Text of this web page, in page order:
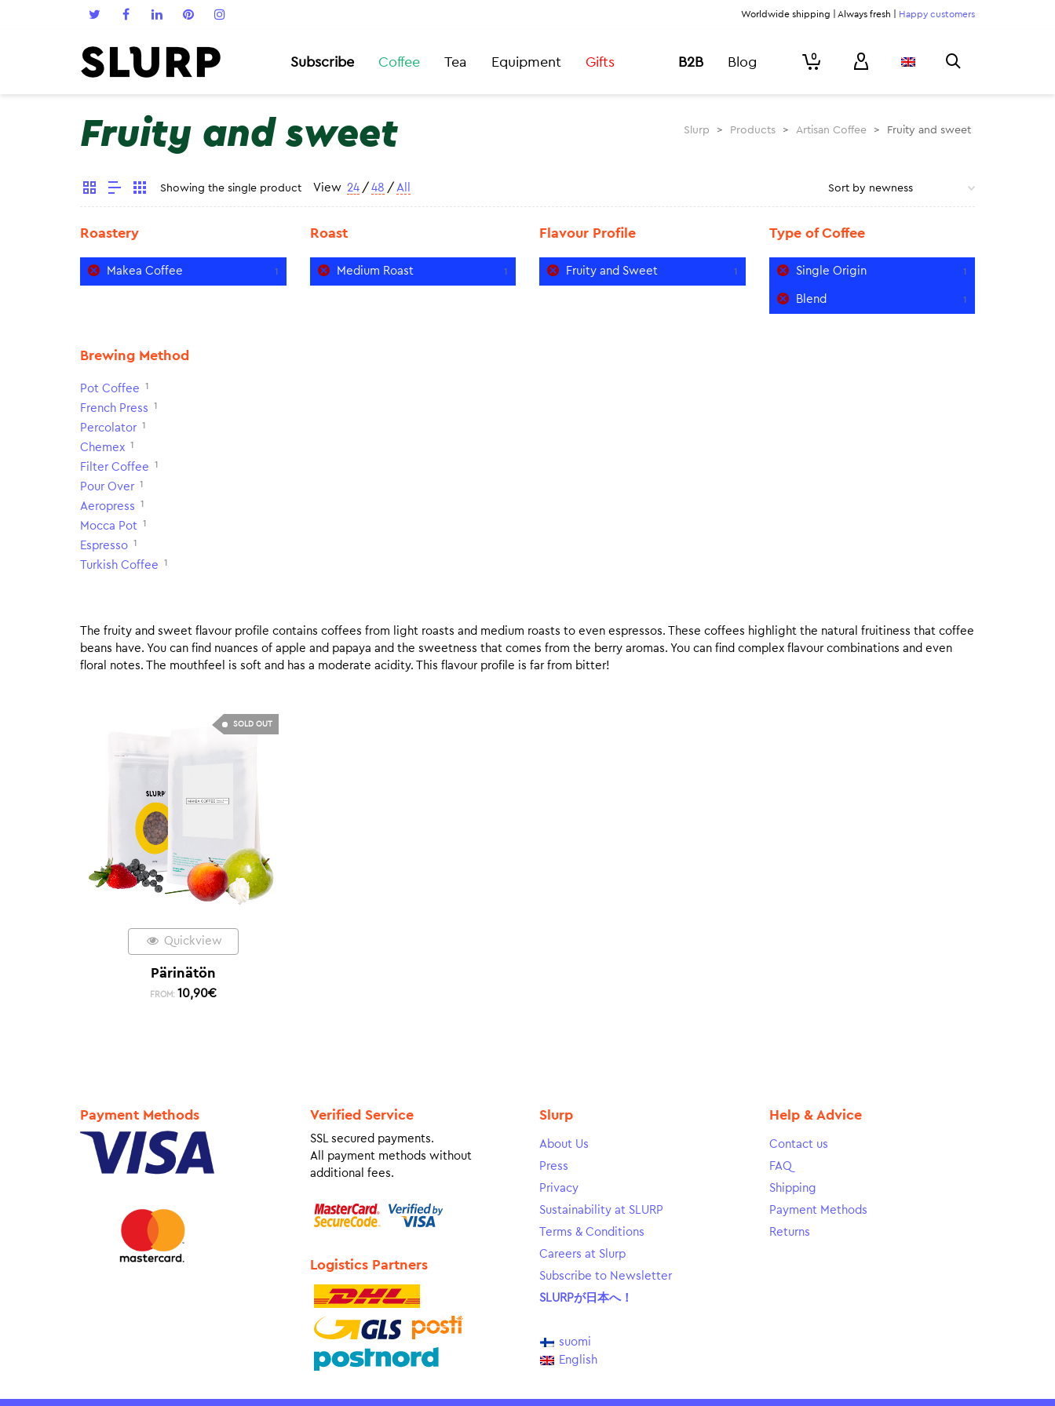
Worldwide shipping | Always fresh | Happy customers
Subscribe Coffee Tea Equipment Gifts B2B Blog 0
Fruity and sweet Slurp > Products > Artisan Coffee > Fruity and sweet
Showing the single product View 24 / 48 / All
Roastery
Makea Coffee 1
Roast
Medium Roast 1
Flavour Profile
Fruity and Sweet 1
Type of Coffee
Single Origin 1
Blend 1
Brewing Method
Pot Coffee 1
French Press 1
Percolator 1
Chemex 1
Filter Coffee 1
Pour Over 1
Aeropress 1
Mocca Pot 1
Espresso 1
Turkish Coffee 1
The fruity and sweet flavour profile contains coffees from light roasts and medium roasts to even espressos. These coffees highlight the natural fruitiness that coffee
beans have. You can find nuances of apple and papaya and the sweetness that comes from the berry aromas. You can find complex flavour combinations and even
floral notes. The mouthfeel is soft and has a moderate acidity. This flavour profile is far from bitter!
SOLD OUT
Quickview
Pärinätön
FROM: 10,90€
Payment Methods Verified Service
SSL secured payments.
All payment methods without
additional fees.
Logistics Partners
Slurp
About Us
Press
Privacy
Sustainability at SLURP
Terms & Conditions
Careers at Slurp
Subscribe to Newsletter
SLURPが日本へ！
suomi
English
Help & Advice
Contact us
FAQ
Shipping
Payment Methods
Returns